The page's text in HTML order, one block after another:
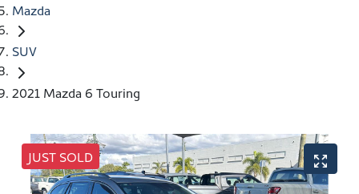
Mazda
SUV
2021 Mazda 6 Touring
JUST SOLD